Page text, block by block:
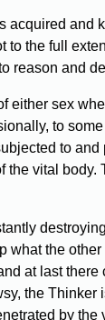
the full
reason and
sex
to
to
vital
the
at last
the
by